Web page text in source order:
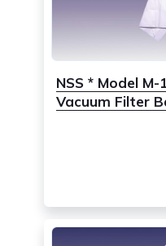
NSS * Model
Vacuum Filter